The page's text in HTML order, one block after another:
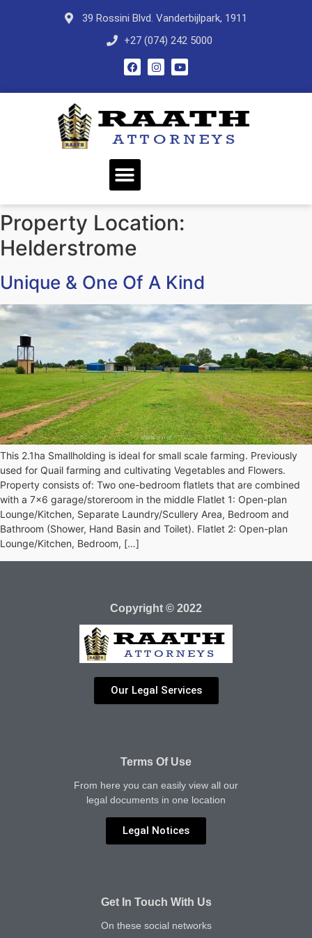
39 Rossini Blvd. Vanderbijlpark, 1911
+27 (074) 242 5000
Property Location:
Helderstrome
Unique & One Of A Kind
This 2.1ha Smallholding is ideal for small scale farming. Previously
used for Quail farming and cultivating Vegetables and Flowers.
Property consists of: Two one-bedroom flatlets that are combined
with a 7×6 garage/storeroom in the middle Flatlet 1: Open-plan
Lounge/Kitchen, Separate Laundry/Scullery Area, Bedroom and
Bathroom (Shower, Hand Basin and Toilet). Flatlet 2: Open-plan
Lounge/Kitchen, Bedroom, […]
Copyright © 2022
Our Legal Services
Terms Of Use
From here you can easily view all our
legal documents in one location
Legal Notices
Get In Touch With Us
On these social networks